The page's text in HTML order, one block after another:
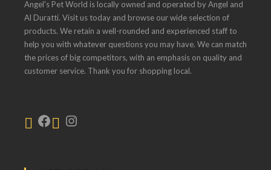
Angel's Pet World is locally owned and operated by Angel and
Al Duratti. Visit us today and browse our wide selection of
products. We retain a well-rounded and experienced staff to
help you with whatever questions you may have. We can match
the prices of big competitors, with an emphasis on quality and
customer service. Thank you for shopping local.